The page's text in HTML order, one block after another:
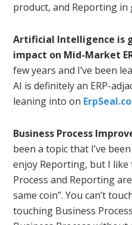
product, and Reporting in
Artificial Intelligence is
impact on Mid-Market
few years and I’ve been
AI is definitely an ERP-
leaning into on
Business Process
been a topic that I’ve
enjoy Reporting, but I like
Process and Reporting
same coin”. You can’t
touching Business